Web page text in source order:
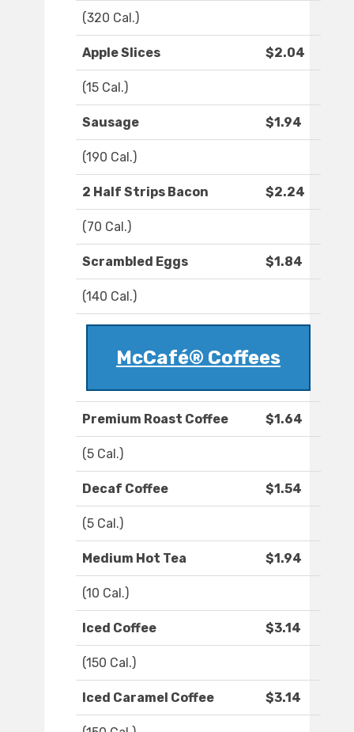
(320 Cal.)
Apple Slices $2.04
(15 Cal.)
Sausage $1.94
(190 Cal.)
2 Half Strips Bacon $2.24
(70 Cal.)
Scrambled Eggs $1.84
(140 Cal.)
McCafé® Coffees
Premium Roast Coffee $1.64
(5 Cal.)
Decaf Coffee $1.54
(5 Cal.)
Medium Hot Tea $1.94
(10 Cal.)
Iced Coffee $3.14
(150 Cal.)
Iced Caramel Coffee $3.14